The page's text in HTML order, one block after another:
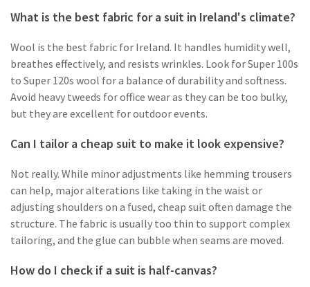
What is the best fabric for a suit in Ireland's climate?
Wool is the best fabric for Ireland. It handles humidity well,
breathes effectively, and resists wrinkles. Look for Super 100s
to Super 120s wool for a balance of durability and softness.
Avoid heavy tweeds for office wear as they can be too bulky,
but they are excellent for outdoor events.
Can I tailor a cheap suit to make it look expensive?
Not really. While minor adjustments like hemming trousers
can help, major alterations like taking in the waist or
adjusting shoulders on a fused, cheap suit often damage the
structure. The fabric is usually too thin to support complex
tailoring, and the glue can bubble when seams are moved.
How do I check if a suit is half-canvas?